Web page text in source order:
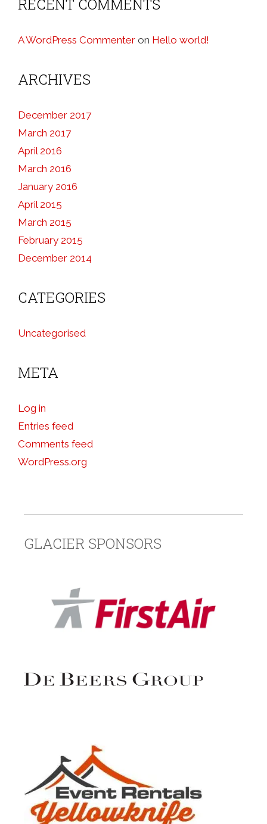
RECENT COMMENTS
A WordPress Commenter on Hello world!
ARCHIVES
December 2017
March 2017
April 2016
March 2016
January 2016
April 2015
March 2015
February 2015
December 2014
CATEGORIES
Uncategorised
META
Log in
Entries feed
Comments feed
WordPress.org
GLACIER SPONSORS